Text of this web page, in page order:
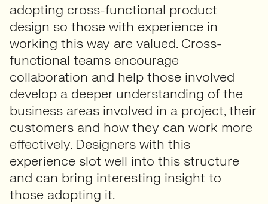
adopting cross-functional product
design so those with experience in
working this way are valued. Cross-
functional teams encourage
collaboration and help those involved
develop a deeper understanding of the
business areas involved in a project, their
customers and how they can work more
effectively. Designers with this
experience slot well into this structure
and can bring interesting insight to
those adopting it.